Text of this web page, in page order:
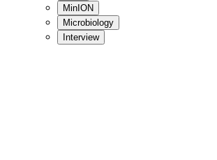
MinION
Microbiology
Interview